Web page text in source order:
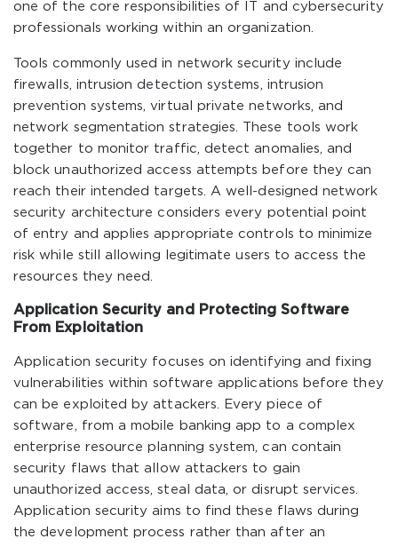
one of the core responsibilities of IT and cybersecurity
professionals working within an organization.
Tools commonly used in network security include
firewalls, intrusion detection systems, intrusion
prevention systems, virtual private networks, and
network segmentation strategies. These tools work
together to monitor traffic, detect anomalies, and
block unauthorized access attempts before they can
reach their intended targets. A well-designed network
security architecture considers every potential point
of entry and applies appropriate controls to minimize
risk while still allowing legitimate users to access the
resources they need.
Application Security and Protecting Software
From Exploitation
Application security focuses on identifying and fixing
vulnerabilities within software applications before they
can be exploited by attackers. Every piece of
software, from a mobile banking app to a complex
enterprise resource planning system, can contain
security flaws that allow attackers to gain
unauthorized access, steal data, or disrupt services.
Application security aims to find these flaws during
the development process rather than after an